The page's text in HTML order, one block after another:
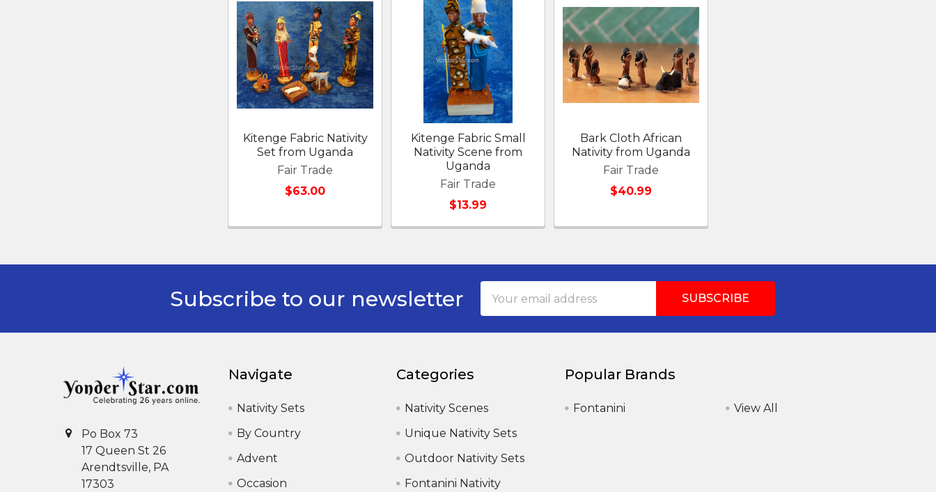
Kitenge Fabric Nativity
Set from Uganda
Fair Trade
$63.00
Kitenge Fabric Small
Nativity Scene from
Uganda
Fair Trade
$13.99
Bark Cloth African
Nativity from Uganda
Fair Trade
$40.99
Subscribe to our newsletter
Address
Po Box 73
17 Queen St 26
Arendtsville, PA
17303
Navigate
Nativity Sets
By Country
Advent
Occasion
Categories
Nativity Scenes
Unique Nativity Sets
Outdoor Nativity Sets
Fontanini Nativity
Popular Brands
Fontanini View All